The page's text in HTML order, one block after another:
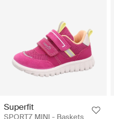
Superfit
SPORT7 MINI - Baskets